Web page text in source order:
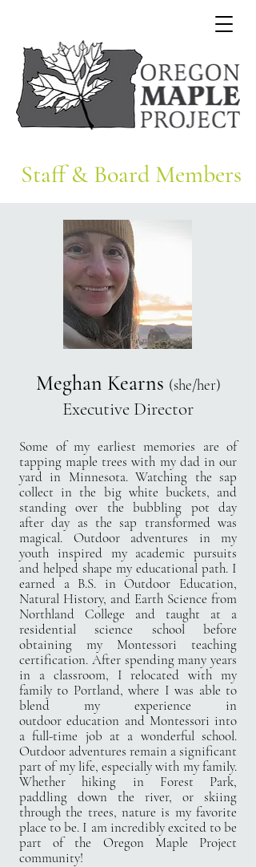
Staff & Board Members
Meghan Kearns (she/her)
Executive Director
Some of my earliest memories are of
tapping maple trees with my dad in our
yard in Minnesota.Watching the sap
collect in the big white buckets, and
standing over the bubbling pot day
afterday as the sap transformed was
magical. Outdoor adventures in my
youth inspired my academic pursuits
and helped shape my educational path. I
earned a B.S. in Outdoor Education,
Natural History, and Earth Science from
Northland College and taught at a
residential science school before
obtaining my Montessori teaching
certification. After spending many years
in a classroom, I relocated with my
family to Portland, where I was able to
blend my experience in
outdooreducation and Montessori into
a full-time job at a wonderful school.
Outdoor adventures remain a significant
part of my life, especially with my family.
Whether hiking in Forest Park,
paddling down the river, or skiing
through the trees, nature is my favorite
place to be. I am incrediblyexcited to be
part of the Oregon Maple Project
community!